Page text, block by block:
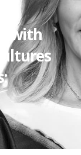
with